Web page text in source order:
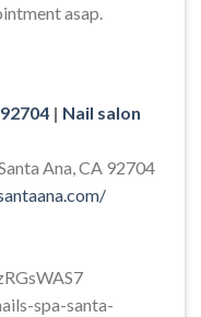
asap.
| Nail salon
Ana, CA 92704
spa-santa-